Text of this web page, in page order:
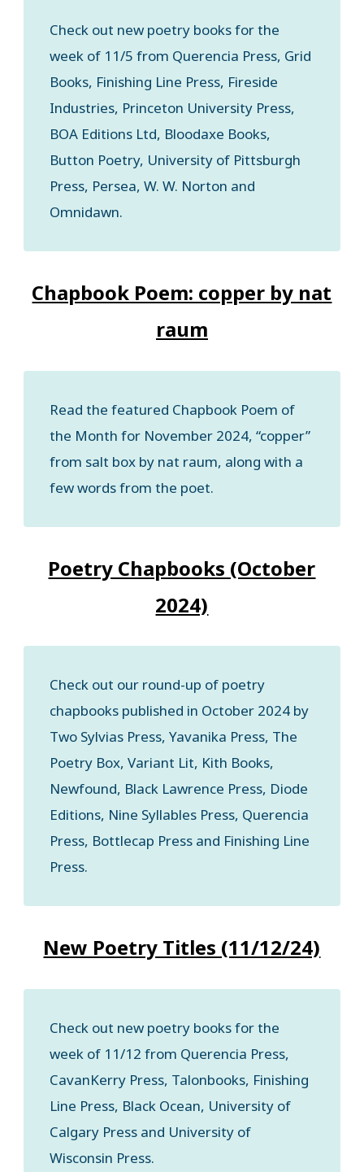
Check out new poetry books for the
week of 11/5 from Querencia Press, Grid
Books, Finishing Line Press, Fireside
Industries, Princeton University Press,
BOA Editions Ltd, Bloodaxe Books,
Button Poetry, University of Pittsburgh
Press, Persea, W. W. Norton and
Omnidawn.
Chapbook Poem: copper by nat
raum
Read the featured Chapbook Poem of
the Month for November 2024, “copper”
from salt box by nat raum, along with a
few words from the poet.
Poetry Chapbooks (October
2024)
Check out our round-up of poetry
chapbooks published in October 2024 by
Two Sylvias Press, Yavanika Press, The
Poetry Box, Variant Lit, Kith Books,
Newfound, Black Lawrence Press, Diode
Editions, Nine Syllables Press, Querencia
Press, Bottlecap Press and Finishing Line
Press.
New Poetry Titles (11/12/24)
Check out new poetry books for the
week of 11/12 from Querencia Press,
CavanKerry Press, Talonbooks, Finishing
Line Press, Black Ocean, University of
Calgary Press and University of
Wisconsin Press.